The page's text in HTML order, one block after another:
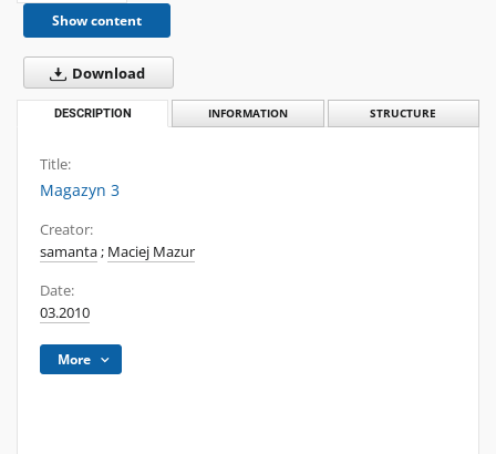
Show content
Download
DESCRIPTION INFORMATION STRUCTURE
Title:
Magazyn 3
Creator:
samanta; Maciej Mazur
Date:
03.2010
More